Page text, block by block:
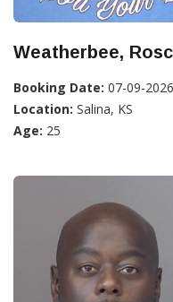
Weatherbee,
Booking Date: 07-09-2026
Location: Salina, KS
Age: 25